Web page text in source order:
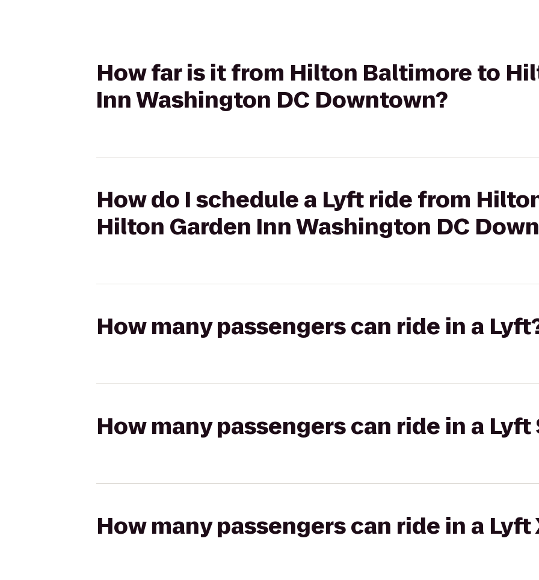
How far is it from Hilton Baltimore to
Inn Washington DC Downtown?
How do I schedule a Lyft ride from
Hilton Garden Inn Washington DC
How many passengers can ride in a
How many passengers can ride in a Lyft
How many passengers can ride in a Lyft